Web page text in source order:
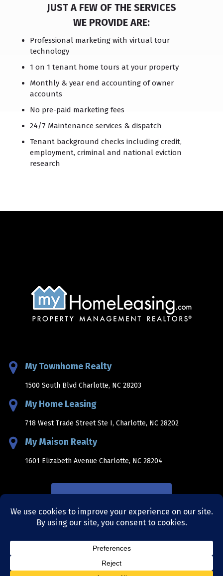
JUST A FEW OF THE SERVICES
WE PROVIDE ARE:
Professional marketing with virtual tour
technology
1 on 1 tenant home tours at your property
Monthly & year end accounting of owner
accounts
No pre-paid marketing fees
24/7 Maintenance services & dispatch
Tenant background checks including credit,
employment, criminal and national eviction
research
My Townhome Realty
1500 South Blvd Charlotte, NC 28203
My Home Leasing
718 West Trade Street Ste I, Charlotte, NC 28202
My Maison Realty
1601 Elizabeth Avenue Charlotte, NC 28204
privacy policy|terms and conditions
bellaworks